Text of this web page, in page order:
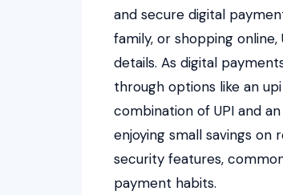
and secure digital
family, or shopping
details. As digital
through options like an
combination of UPI and
enjoying small savings on
security features,
payment habits.